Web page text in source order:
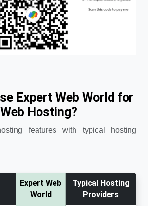
Expert Web World for
Web Hosting?
features with typical hosting
Expert Web
World
Typical Hosting
Providers